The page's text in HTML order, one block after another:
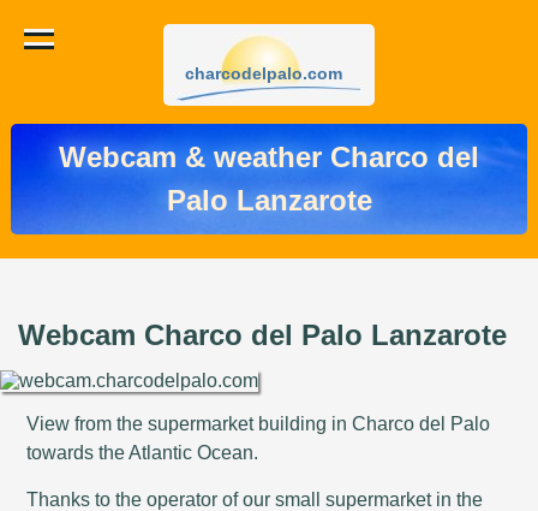
charcodelpalo.com
Webcam & weather Charco del
Palo Lanzarote
Webcam Charco del Palo Lanzarote
View from the supermarket building in Charco del Palo
towards the Atlantic Ocean.
Thanks to the operator of our small supermarket in the